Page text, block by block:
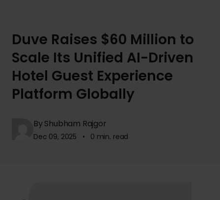
Duve Raises $60 Million to
Scale Its Unified AI-Driven
Hotel Guest Experience
Platform Globally
By Shubham Rajgor
Dec 09, 2025 • 0 min. read